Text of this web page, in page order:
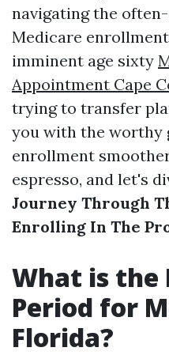
navigating the
Medicare
imminent age sixty
Appointment Cape
trying to transfer
you with the worthy
enrollment
espresso, and let's
Journey Through
Enrolling In The
What is the
Period for
Florida?